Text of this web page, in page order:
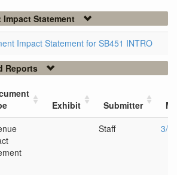
Impact Statement
Impact Statement for SB451 INTRO
Reports
Exhibit Submitter
Staff 3/